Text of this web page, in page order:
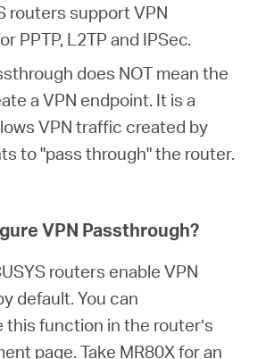
routers support VPN
PPTP, L2TP and IPSec.
does NOT mean the
a VPN endpoint. It is a
VPN traffic created by
to "pass through" the router.
VPN Passthrough?
routers enable VPN
default. You can
this function in the router’s
page. Take MR80X for an